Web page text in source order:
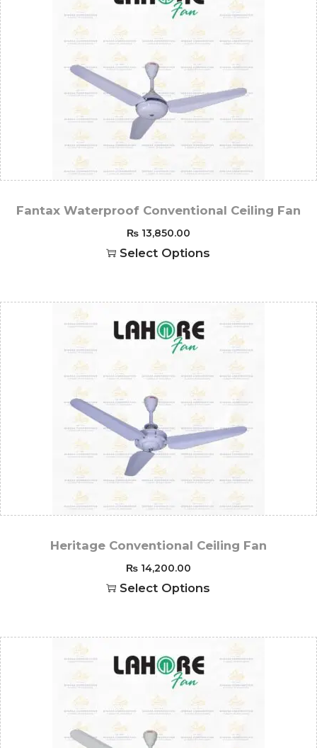
Fantax Waterproof Conventional Ceiling Fan
₨13,850.00
Select Options
Heritage Conventional Ceiling Fan
₨14,200.00
Select Options